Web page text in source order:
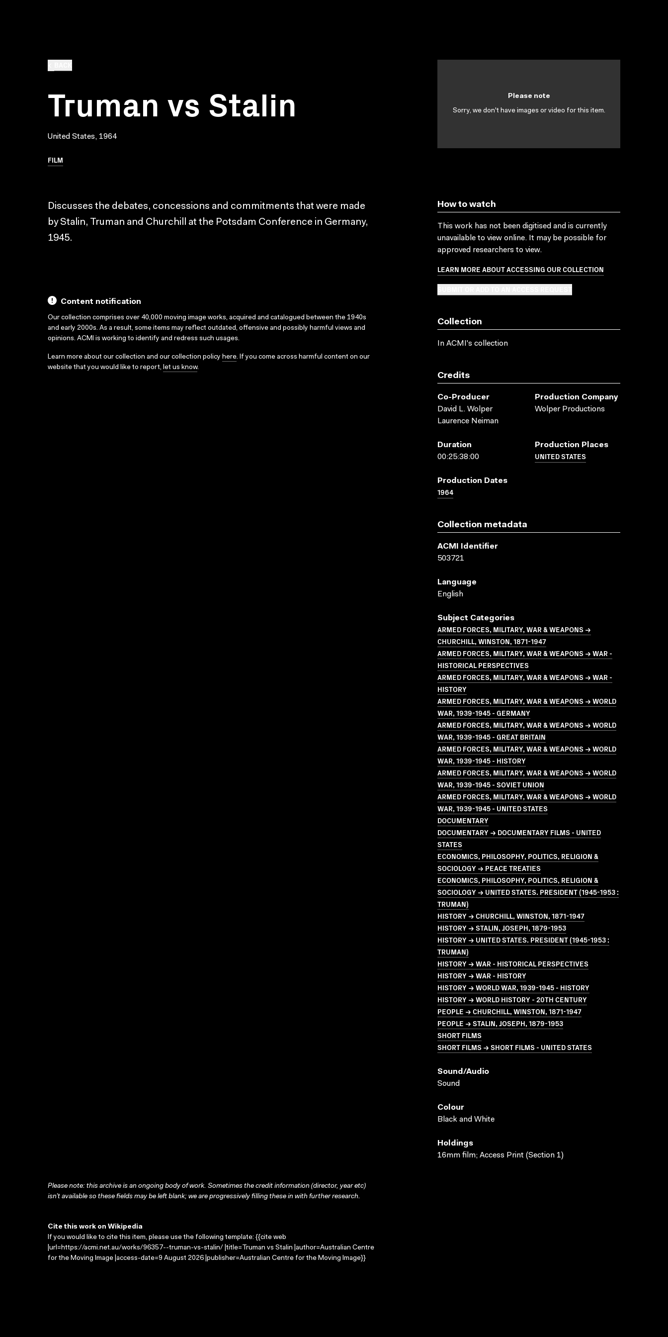
Truman vs Stalin
United States, 1964
FILM
Please note
Sorry, we don't have images or video for this item.
Discusses the debates, concessions and commitments that were made
by Stalin, Truman and Churchill at the Potsdam Conference in Germany,
1945.
Content notification
Our collection comprises over 40,000 moving image works, acquired and catalogued between the 1940s
and early 2000s. As a result, some items may reflect outdated, offensive and possibly harmful views and
opinions. ACMI is working to identify and redress such usages.
Learn more about our collection and our collection policy here. If you come across harmful content on our
website that you would like to report, let us know.
How to watch
This work has not been digitised and is currently
unavailable to view online. It may be possible for
approved researchers to view.
LEARN MORE ABOUT ACCESSING OUR COLLECTION
Collection
In ACMI's collection
Credits
Co-Producer
David L. Wolper
Laurence Neiman
Production Company
Wolper Productions
Duration
00:25:38:00
Production Places
UNITED STATES
Production Dates
1964
Collection metadata
ACMI Identifier
503721
Language
English
Subject Categories
ARMED FORCES, MILITARY, WAR & WEAPONS →
CHURCHILL, WINSTON, 1871-1947
ARMED FORCES, MILITARY, WAR & WEAPONS → WAR -
HISTORICAL PERSPECTIVES
ARMED FORCES, MILITARY, WAR & WEAPONS → WAR -
HISTORY
ARMED FORCES, MILITARY, WAR & WEAPONS → WORLD
WAR, 1939-1945 - GERMANY
ARMED FORCES, MILITARY, WAR & WEAPONS → WORLD
WAR, 1939-1945 - GREAT BRITAIN
ARMED FORCES, MILITARY, WAR & WEAPONS → WORLD
WAR, 1939-1945 - HISTORY
ARMED FORCES, MILITARY, WAR & WEAPONS → WORLD
WAR, 1939-1945 - SOVIET UNION
ARMED FORCES, MILITARY, WAR & WEAPONS → WORLD
WAR, 1939-1945 - UNITED STATES
DOCUMENTARY
DOCUMENTARY → DOCUMENTARY FILMS - UNITED
STATES
ECONOMICS, PHILOSOPHY, POLITICS, RELIGION &
SOCIOLOGY → PEACE TREATIES
ECONOMICS, PHILOSOPHY, POLITICS, RELIGION &
SOCIOLOGY → UNITED STATES. PRESIDENT (1945-1953 :
TRUMAN)
HISTORY → CHURCHILL, WINSTON, 1871-1947
HISTORY → STALIN, JOSEPH, 1879-1953
HISTORY → UNITED STATES. PRESIDENT (1945-1953 :
TRUMAN)
HISTORY → WAR - HISTORICAL PERSPECTIVES
HISTORY → WAR - HISTORY
HISTORY → WORLD WAR, 1939-1945 - HISTORY
HISTORY → WORLD HISTORY - 20TH CENTURY
PEOPLE → CHURCHILL, WINSTON, 1871-1947
PEOPLE → STALIN, JOSEPH, 1879-1953
SHORT FILMS
SHORT FILMS → SHORT FILMS - UNITED STATES
Sound/audio
Sound
Colour
Black and White
Holdings
16mm film; Access Print (Section 1)
Please note: this archive is an ongoing body of work. Sometimes the credit information (director, year etc)
isn’t available so these fields may be left blank; we are progressively filling these in with further research.
Cite this work on Wikipedia
If you would like to cite this item, please use the following template: {{cite web
|url=https://acmi.net.au/works/96357--truman-vs-stalin/ |title=Truman vs Stalin |author=Australian Centre
for the Moving Image |access-date=9 August 2026 |publisher=Australian Centre for the Moving Image}}